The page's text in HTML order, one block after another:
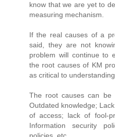
know that we are yet to
measuring mechanism.
If the real causes of a
said, they are not
problem will continue to
the root causes of KM
as critical to
The root causes can be
Outdated knowledge;
of access; lack of fool-
Information security